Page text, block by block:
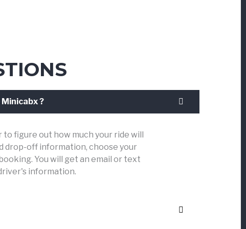
?
to figure out how much your ride will
drop-off information, choose your
You will get an email or text
information.